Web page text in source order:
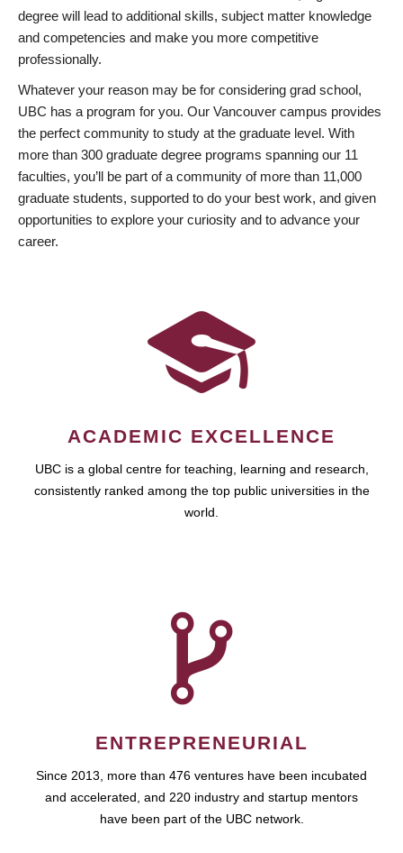
degree will lead to additional skills, subject matter knowledge
and competencies and make you more competitive
professionally.
Whatever your reason may be for considering grad school,
UBC has a program for you. Our Vancouver campus provides
the perfect community to study at the graduate level. With
more than 300 graduate degree programs spanning our 11
faculties, you’ll be part of a community of more than 11,000
graduate students, supported to do your best work, and given
opportunities to explore your curiosity and to advance your
career.
ACADEMIC EXCELLENCE
UBC is a global centre for teaching, learning and research,
consistently ranked among the top public universities in the
world.
ENTREPRENEURIAL
Since 2013, more than 476 ventures have been incubated
and accelerated, and 220 industry and startup mentors
have been part of the UBC network.